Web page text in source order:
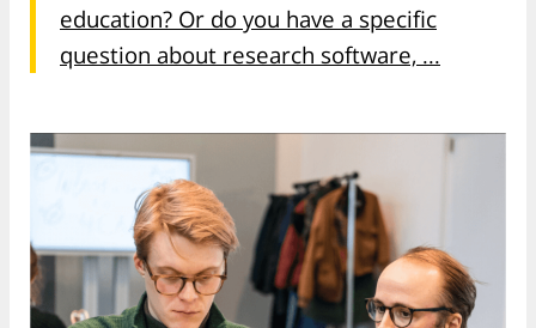
education? Or do you have a specific
question about research software, ...